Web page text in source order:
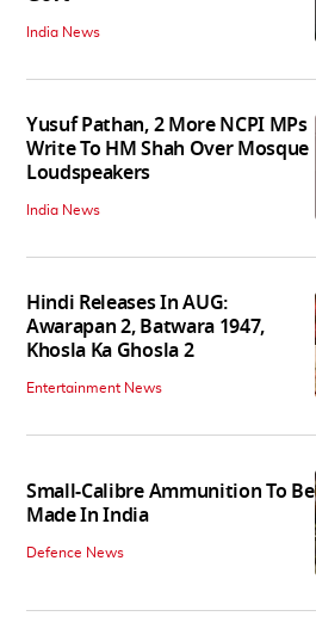
India News
Yusuf Pathan, 2 More NCPI MPs
Write To HM Shah Over Mosque
Loudspeakers
India News
Hindi Releases In AUG:
Awarapan 2, Batwara 1947,
Khosla Ka Ghosla 2
Entertainment News
Small-Calibre Ammunition To Be
Made In India
Defence News